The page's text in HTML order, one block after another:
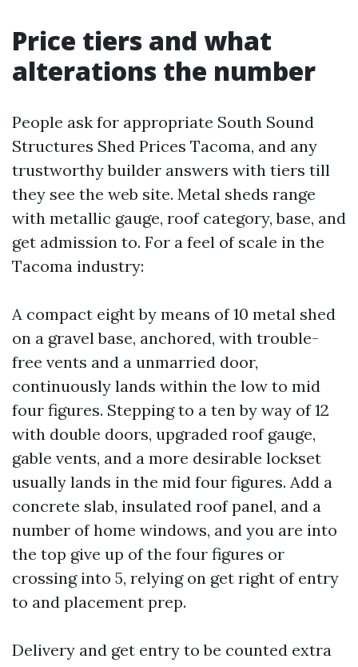
Price tiers and what
alterations the number
People ask for appropriate South Sound
Structures Shed Prices Tacoma, and any
trustworthy builder answers with tiers till
they see the web site. Metal sheds range
with metallic gauge, roof category, base, and
get admission to. For a feel of scale in the
Tacoma industry:
A compact eight by means of 10 metal shed
on a gravel base, anchored, with trouble-
free vents and a unmarried door,
continuously lands within the low to mid
four figures. Stepping to a ten by way of 12
with double doors, upgraded roof gauge,
gable vents, and a more desirable lockset
usually lands in the mid four figures. Add a
concrete slab, insulated roof panel, and a
number of home windows, and you are into
the top give up of the four figures or
crossing into 5, relying on get right of entry
to and placement prep.
Delivery and get entry to be counted extra